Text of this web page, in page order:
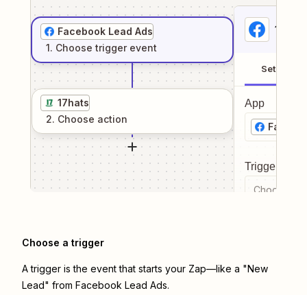
Facebook Lead Ads
1. Choose trigger event
17hats
2. Choose action
1
Setup
App
Trigger
Choose a
Choose a trigger
A trigger is the event that starts your Zap—like a "New
Lead" from Facebook Lead Ads.